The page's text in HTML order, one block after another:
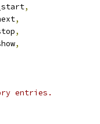
,
,
,
,
entries.